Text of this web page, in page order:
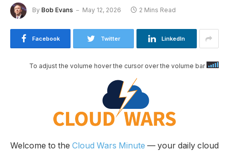
By Bob Evans May 12, 2026 2 Mins Read
Facebook Twitter LinkedIn
To adjust the volume hover the cursor over the volume bar
Welcome to the Cloud Wars Minute — your daily cloud